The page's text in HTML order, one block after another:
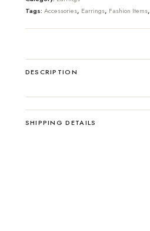
Tags: Accessories, Earrings, Fashion Items,
DESCRIPTION
SHIPPING DETAILS